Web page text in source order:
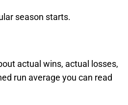
season starts.
actual wins, actual losses,
run average you can read